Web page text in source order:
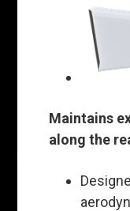
Maintains
along the